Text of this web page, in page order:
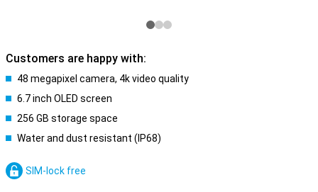
Customers are happy with:
48 megapixel camera, 4k video quality
6.7 inch OLED screen
256 GB storage space
Water and dust resistant (IP68)
SIM-lock free